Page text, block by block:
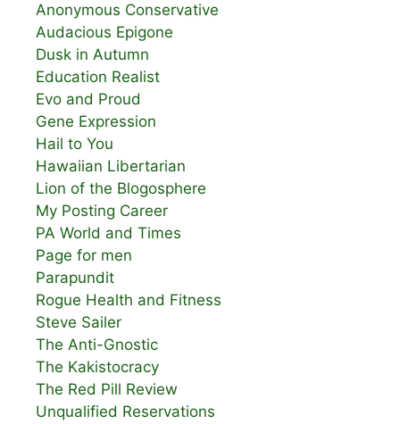
Anonymous Conservative
Audacious Epigone
Dusk in Autumn
Education Realist
Evo and Proud
Gene Expression
Hail to You
Hawaiian Libertarian
Lion of the Blogosphere
My Posting Career
PA World and Times
Page for men
Parapundit
Rogue Health and Fitness
Steve Sailer
The Anti-Gnostic
The Kakistocracy
The Red Pill Review
Unqualified Reservations